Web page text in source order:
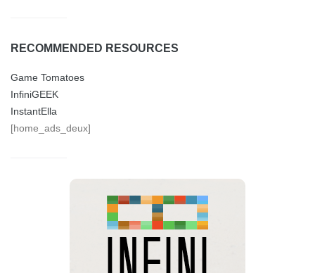
RECOMMENDED RESOURCES
Game Tomatoes
InfiniGEEK
InstantElla
[home_ads_deux]